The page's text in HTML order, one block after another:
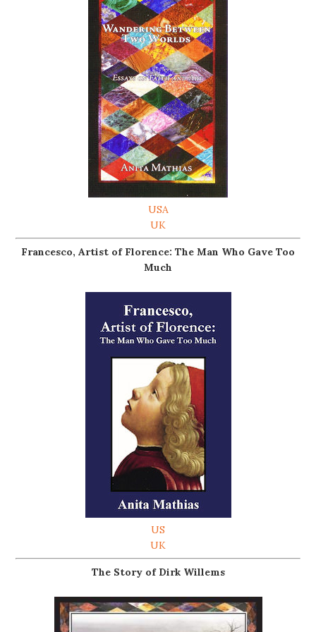
USA
UK
Francesco, Artist of Florence: The Man Who Gave Too
Much
US
UK
The Story of Dirk Willems